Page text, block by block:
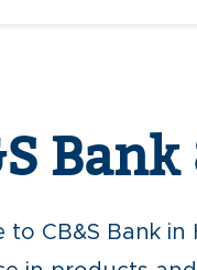
to CB&S Bank